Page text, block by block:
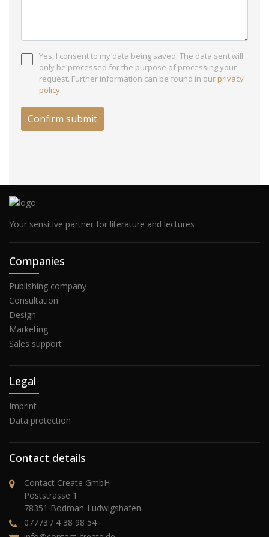
Yes, I consent to my data being saved. The data sent will
only be processed for the purpose of processing your
request. Further information can be found in our privacy
policy.
Your sensitive partner for literature and lectures
Companies
Publishing company
Consultation
Design
Marketing
Sales support
Legal
Imprint
Data protection
Contact details
Contact Create GmbH
Poststrasse 1
78351 Bodman-Ludwigshafen
07773 / 4 38 98 54